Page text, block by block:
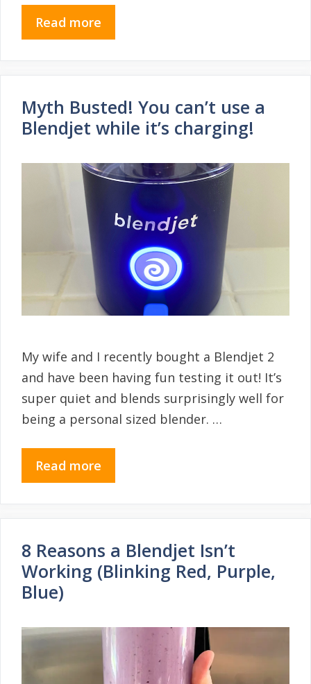
Read more
Myth Busted! You can’t use a
Blendjet while it’s charging!
My wife and I recently bought a Blendjet 2
and have been having fun testing it out! It’s
super quiet and blends surprisingly well for
being a personal sized blender. …
Read more
8 Reasons a Blendjet Isn’t
Working (Blinking Red, Purple,
Blue)